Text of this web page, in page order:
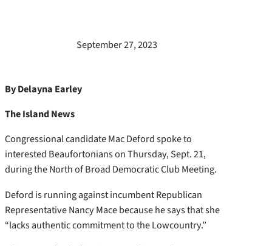
September 27, 2023
By Delayna Earley
The Island News
Congressional candidate Mac Deford spoke to
interested Beaufortonians on Thursday, Sept. 21,
during the North of Broad Democratic Club Meeting.
Deford is running against incumbent Republican
Representative Nancy Mace because he says that she
“lacks authentic commitment to the Lowcountry.”